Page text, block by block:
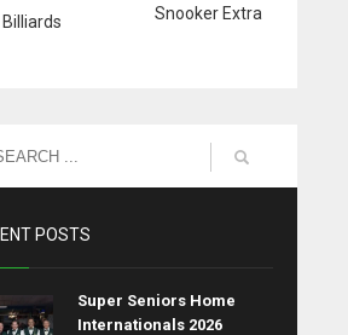
Billiards Snooker Extra
POSTS
Super Seniors Home
Internationals 2026